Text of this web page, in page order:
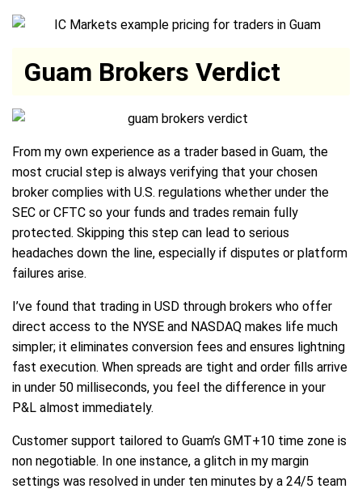
Guam Brokers Verdict
From my own experience as a trader based in Guam, the
most crucial step is always verifying that your chosen
broker complies with U.S. regulations whether under the
SEC or CFTC so your funds and trades remain fully
protected. Skipping this step can lead to serious
headaches down the line, especially if disputes or platform
failures arise.
I’ve found that trading in USD through brokers who offer
direct access to the NYSE and NASDAQ makes life much
simpler; it eliminates conversion fees and ensures lightning
fast execution. When spreads are tight and order fills arrive
in under 50 milliseconds, you feel the difference in your
P&L almost immediately.
Customer support tailored to Guam’s GMT+10 time zone is
non negotiable. In one instance, a glitch in my margin
settings was resolved in under ten minutes by a 24/5 team